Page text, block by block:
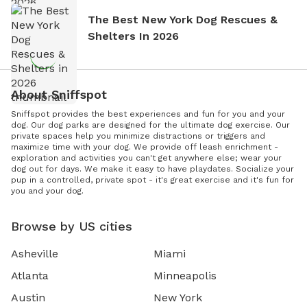
The Best New York Dog Rescues &
Shelters In 2026
About Sniffspot
Sniffspot provides the best experiences and fun for you and your
dog. Our dog parks are designed for the ultimate dog exercise. Our
private spaces help you minimize distractions or triggers and
maximize time with your dog. We provide off leash enrichment -
exploration and activities you can't get anywhere else; wear your
dog out for days. We make it easy to have playdates. Socialize your
pup in a controlled, private spot - it's great exercise and it's fun for
you and your dog.
Browse by US cities
Asheville
Atlanta
Austin
Miami
Minneapolis
New York